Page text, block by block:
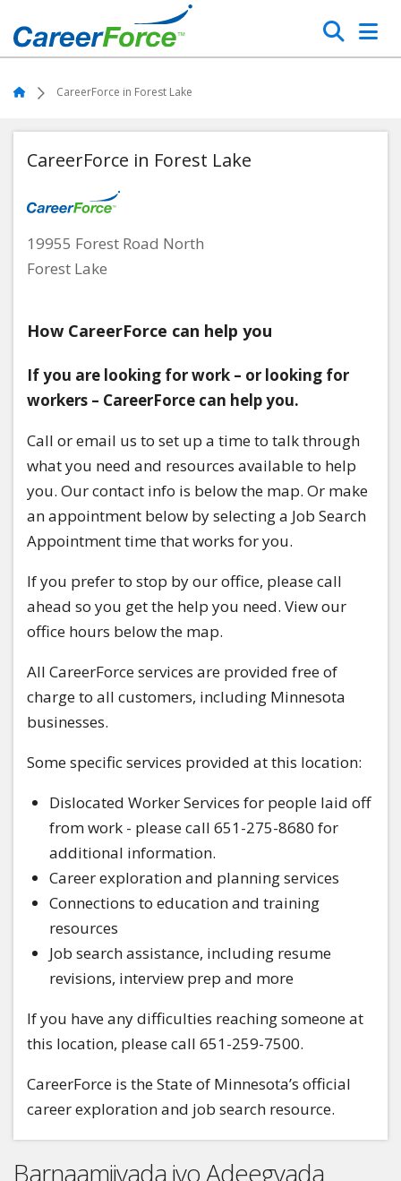
to
main
content
Search
Home CareerForce in Forest Lake
CareerForce in Forest Lake
19955 Forest Road North
Forest Lake
How CareerForce can help you
If you are looking for work – or looking for
workers – CareerForce can help you.
Call or email us to set up a time to talk through
what you need and resources available to help
you. Our contact info is below the map. Or make
an appointment below by selecting a Job Search
Appointment time that works for you.
If you prefer to stop by our office, please call
ahead so you get the help you need. View our
office hours below the map.
All CareerForce services are provided free of
charge to all customers, including Minnesota
businesses.
Some specific services provided at this location:
Dislocated Worker Services for people laid off
from work - please call 651-275-8680 for
additional information.
Career exploration and planning services
Connections to education and training
resources
Job search assistance, including resume
revisions, interview prep and more
If you have any difficulties reaching someone at
this location, please call 651-259-7500.
CareerForce is the State of Minnesota’s official
career exploration and job search resource.
Barnaamijyada iyo Adeegyada